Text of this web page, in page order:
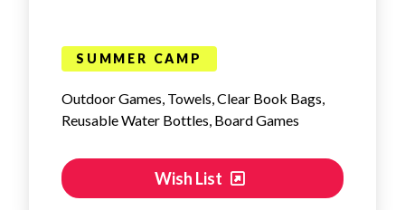
SUMMER CAMP
Outdoor Games, Towels, Clear Book Bags,
Reusable Water Bottles, Board Games
Wish List